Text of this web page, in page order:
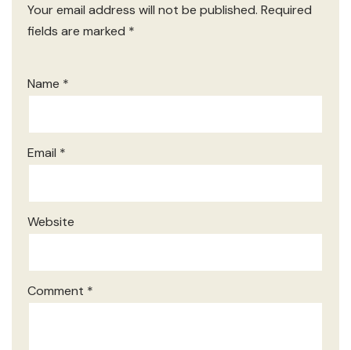
Your email address will not be published. Required
fields are marked *
Name *
Email *
Website
Comment *